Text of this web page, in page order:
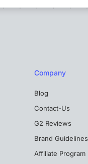
Company
Blog
Contact-Us
G2 Reviews
Brand Guidelines
Affiliate Program